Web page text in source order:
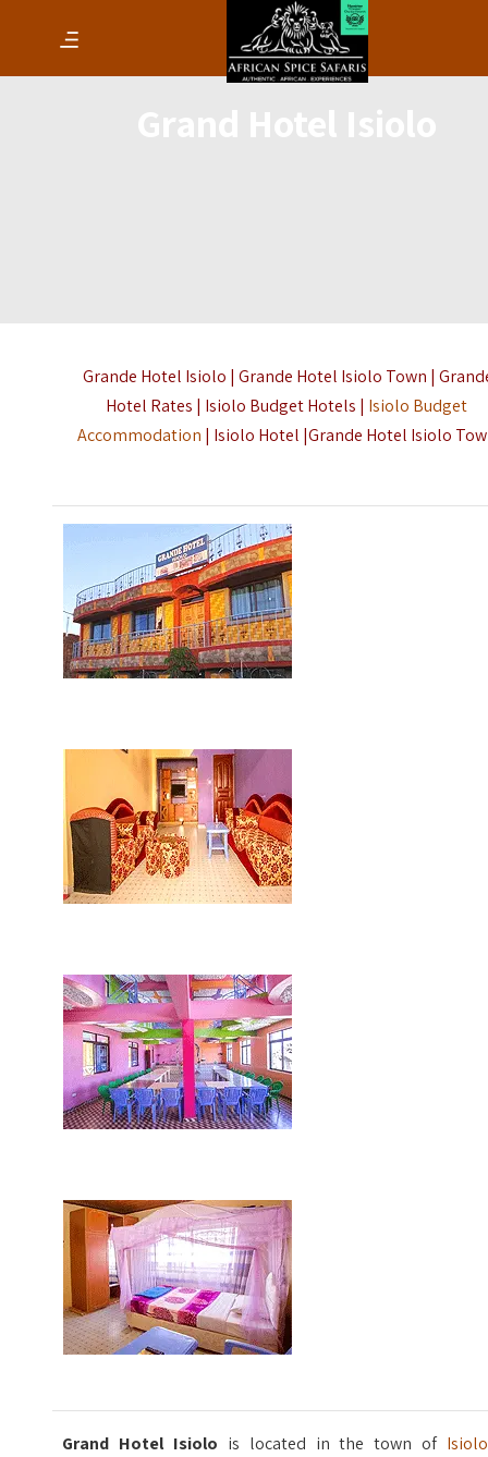
Grande Hotel Isiolo | Grande Hotel Isiolo Town |
Hotel Rates | Isiolo Budget Hotels | Isiolo Budget
Accommodation | Isiolo Hotel |Grande Hotel Isiolo
Grand Hotel Isiolo is located in the town of Isiolo